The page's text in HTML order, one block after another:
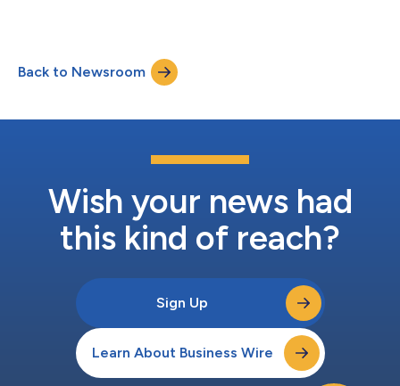
deadlines pressure payer operations, Zelis NSA Claim
Advantage brings automation, predictive intelligence and
embedded expert validation into a unified w...
Back to Newsroom
Wish your news had
this kind of reach?
Sign Up
Learn About Business Wire